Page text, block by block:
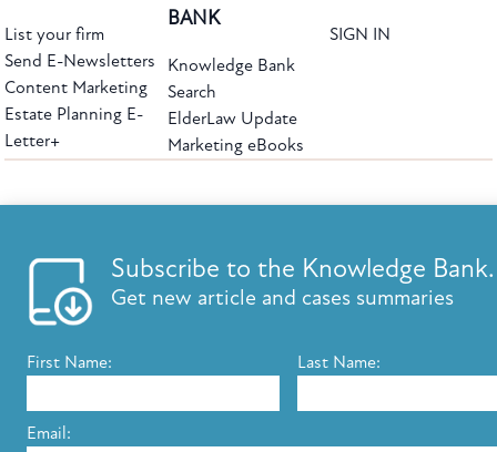
Subscribe to the Knowledge Bank.
Get new article and cases summaries
First Name: Last Name:
Email:
List your firm
Send E-Newsletters
Content Marketing
Estate Planning E-
Letter+
BANK
Knowledge Bank
Search
ElderLaw Update
Marketing eBooks
SIGN IN
Copyright ©2026 Elder Law Answers. All Rights Reserved.
FROM THE KNOWLEDGE BANK
Using Technology to Assist Clients Remotely